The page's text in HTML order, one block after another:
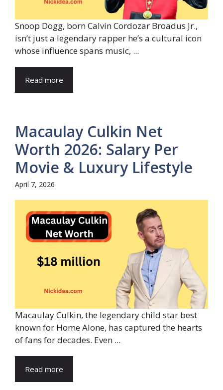
Snoop Dogg, born Calvin Cordozar Broadus Jr.,
isn’t just a legendary rapper he’s a cultural icon
whose influence spans music, ...
Read more
Macaulay Culkin Net
Worth 2026: Salary Per
Movie & Luxury Lifestyle
April 7, 2026
Macaulay Culkin, the legendary child star best
known for Home Alone, has captured the hearts
of fans for decades. Even ...
Read more